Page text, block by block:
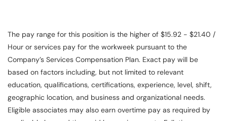
The pay range for this position is the higher of $15.92 - $21.40 /
Hour or services pay for the workweek pursuant to the
Company’s Services Compensation Plan. Exact pay will be
based on factors including, but not limited to relevant
education, qualifications, certifications, experience, level, shift,
geographic location, and business and organizational needs.
Eligible associates may also earn overtime pay as required by